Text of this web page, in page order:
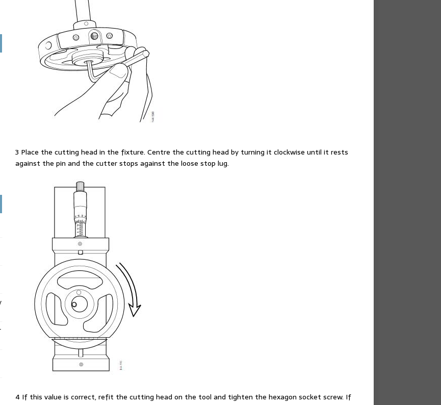
3 Place the cutting head in the fixture. Centre the cutting head by turning it clockwise until it rests
against the pin and the cutter stops against the loose stop lug.
4 If this value is correct, refit the cutting head on the tool and tighten the hexagon socket screw. If